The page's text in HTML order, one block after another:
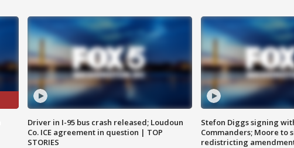
Driver in I-95 bus crash released; Loudoun
Co. ICE agreement in question | TOP
STORIES
Stefon Diggs signing
Commanders; Moore to
redistricting